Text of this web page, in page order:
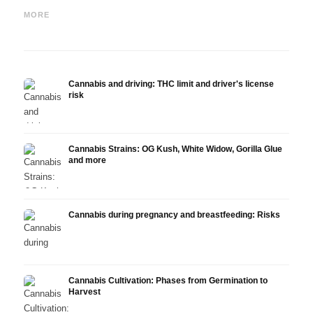
MORE
Dopamine, Self-Medication
Cannabis and driving: THC limit and driver's license
risk
Cannabis Strains: OG Kush, White Widow, Gorilla Glue
and more
Cannabis during pregnancy and breastfeeding: Risks
Cannabis Cultivation: Phases from Germination to
Harvest